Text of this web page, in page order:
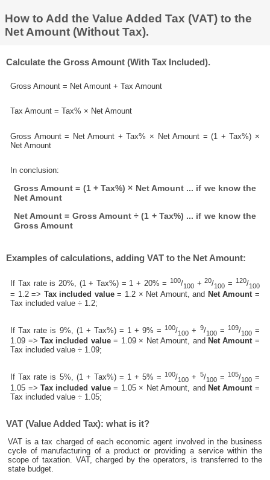
How to Add the Value Added Tax (VAT) to the
Net Amount (Without Tax).
Calculate the Gross Amount (With Tax Included).
Gross Amount = Net Amount + Tax Amount
Tax Amount = Tax% × Net Amount
Gross Amount = Net Amount + Tax% × Net Amount = (1 + Tax%) ×
Net Amount
In conclusion:
Gross Amount = (1 + Tax%) × Net Amount ... if we know the
Net Amount
Net Amount = Gross Amount ÷ (1 + Tax%) ... if we know the
Gross Amount
Examples of calculations, adding VAT to the Net Amount:
If Tax rate is 20%, (1 + Tax%) = 1 + 20% =100/100 +20/100 = 120/100
= 1.2 => Tax included value= 1.2 × Net Amount, and Net Amount=
Tax included value ÷ 1.2;
If Tax rate is 9%, (1 + Tax%) = 1 + 9% =100/100 + 9/100= 109/100=
1.09 =>Tax included value= 1.09 × Net Amount, and Net Amount=
Tax included value ÷ 1.09;
If Tax rate is 5%, (1 + Tax%) = 1 + 5% =100/100 + 5/100= 105/100=
1.05 =>Tax included value= 1.05 × Net Amount, and Net Amount =
Tax included value ÷ 1.05;
VAT (Value Added Tax): what is it?
VAT is a tax charged of each economic agent involved in the business
cycle of manufacturing of a product or providing a service within the
scope of taxation. VAT, charged by the operators, is transferred to the
state budget.